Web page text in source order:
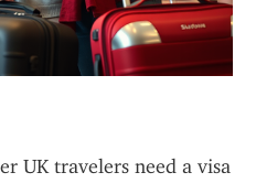
UK travelers need a visa